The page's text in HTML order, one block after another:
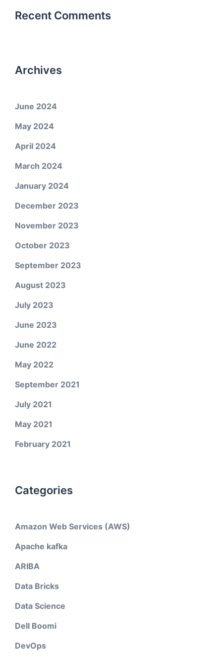
Recent Comments
Archives
June 2024
May 2024
April 2024
March 2024
January 2024
December 2023
November 2023
October 2023
September 2023
August 2023
July 2023
June 2023
June 2022
May 2022
September 2021
July 2021
May 2021
February 2021
Categories
Amazon Web Services (AWS)
Apache kafka
ARIBA
Data Bricks
Data Science
Dell Boomi
DevOps